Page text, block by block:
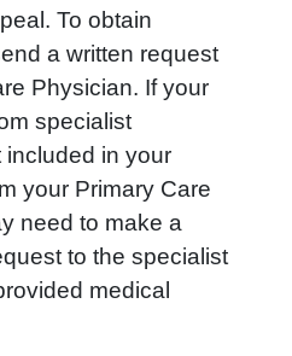
To obtain
a written request
Physician. If your
specialist
in your
your Primary Care
need to make a
to the specialist
medical